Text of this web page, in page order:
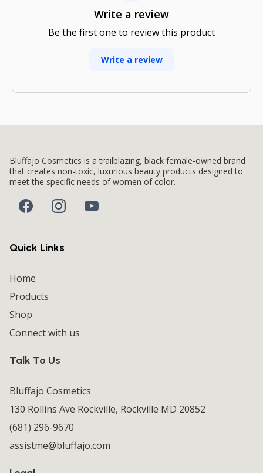
Write a review
Be the first one to review this product
Write a review
Bluffajo Cosmetics is a trailblazing, black female-owned brand
that creates non-toxic, luxurious beauty products designed to
meet the specific needs of women of color.
Quick Links
Home
Products
Shop
Connect with us
Talk To Us
Bluffajo Cosmetics
130 Rollins Ave Rockville, Rockville MD 20852
(681) 296-9670
assistme@bluffajo.com